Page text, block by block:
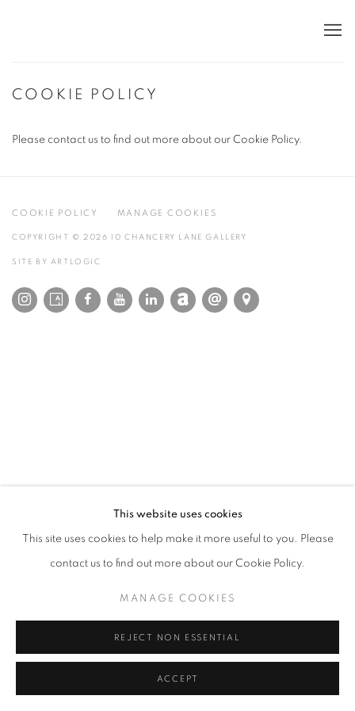
COOKIE POLICY
Please contact us to find out more about our Cookie Policy.
COOKIE POLICY MANAGE COOKIES
COPYRIGHT © 2026 10 CHANCERY LANE GALLERY
SITE BY ARTLOGIC
This website uses cookies
This site uses cookies to help make it more useful to you. Please
contact us to find out more about our Cookie Policy.
MANAGE COOKIES
REJECT NON ESSENTIAL
ACCEPT